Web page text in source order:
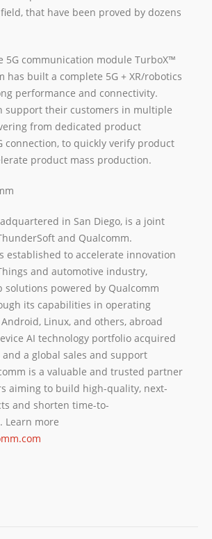
that have been proved by dozens
5G communication module TurboX™
has built a complete 5G + XR/robotics
performance and connectivity.
support their customers in multiple
from dedicated product
connection, to quickly verify product
product mass production.
in San Diego, is a joint
and Qualcomm.
established to accelerate innovation
and automotive industry,
solutions powered by Qualcomm
its capabilities in operating
Linux, and others, abroad
AI technology portfolio acquired
a global sales and support
is a valuable and trusted partner
aiming to build high-quality, next-
and shorten time-to-
Learn more